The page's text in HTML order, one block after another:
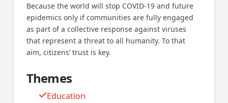
Because the world will stop COVID-19 and future
epidemics only if communities are fully engaged
as part of a collective response against viruses
that represent a threat to all humanity. To that
aim, citizens’ trust is key.
Themes
Education